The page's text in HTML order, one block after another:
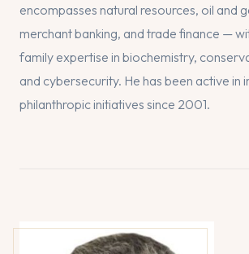
encompasses natural resources, oil and
merchant banking, and trade finance —
family expertise in biochemistry,
and cybersecurity. He has been active in
philanthropic initiatives since 2001.